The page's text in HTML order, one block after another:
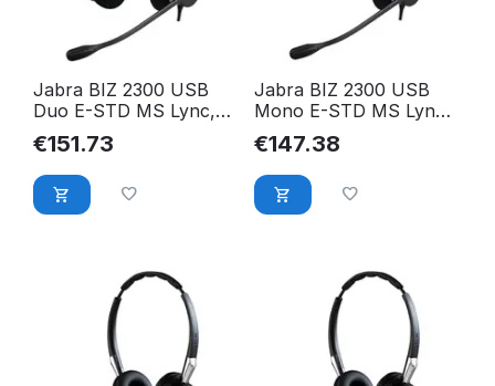
Jabra BIZ 2300 USB
Duo E-STD MS Lync,
FreeSpin (headband)
2399-823-109
€151.73
Jabra BIZ 2300 USB
Mono E-STD MS Lync,
FreeSpin (headband)
2393-823-109
€147.38